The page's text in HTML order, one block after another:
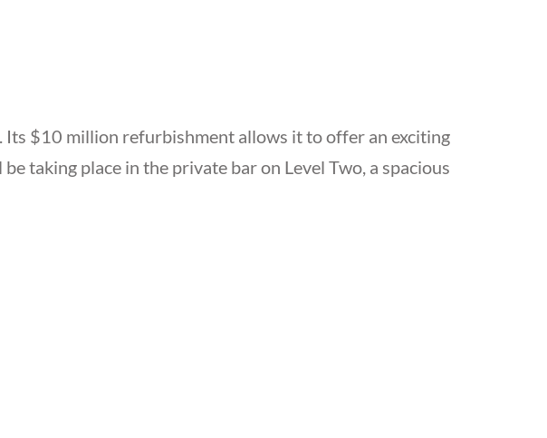
$10 million refurbishment allows it to offer an exciting
taking place in the private bar on Level Two, a spacious